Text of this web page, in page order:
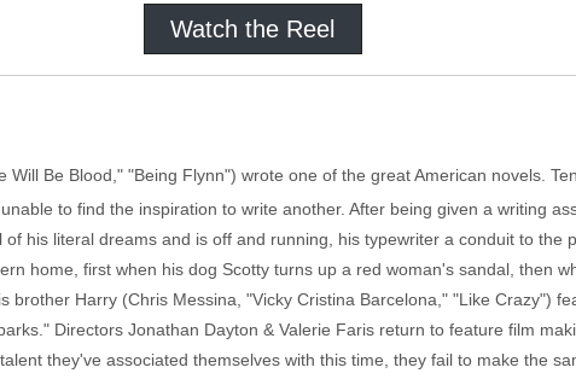
Watch the Reel
Be Blood," "Being Flynn") wrote one of the great American novels.
to find the inspiration to write another. After being given a writing
his literal dreams and is off and running, his typewriter a conduit to the
home, first when his dog Scotty turns up a red woman's sandal, then
brother Harry (Chris Messina, "Vicky Cristina Barcelona," "Like Crazy")
Directors Jonathan Dayton & Valerie Faris return to feature film
they've associated themselves with this time, they fail to make the